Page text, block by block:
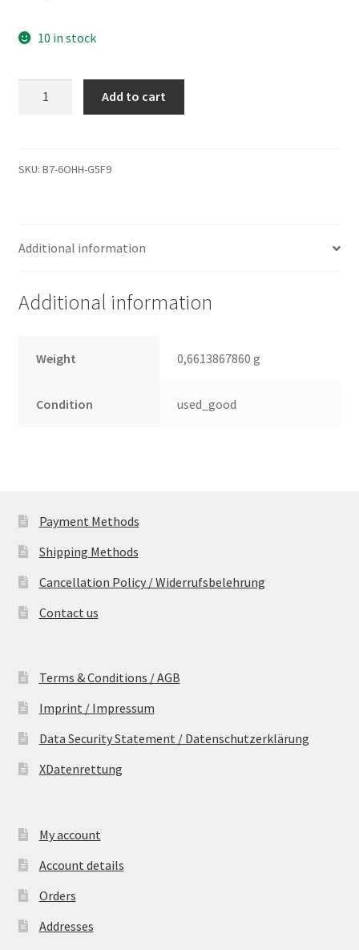
10 in stock
100563953
2.5
quantity
Add to cart
SKU: B7-6OHH-G5F9
Additional information
Additional information
Weight 0,6613867860 g
Condition used_good
Payment Methods
Shipping Methods
Cancellation Policy / Widerrufsbelehrung
Contact us
Terms & Conditions / AGB
Imprint / Impressum
Data Security Statement / Datenschutzerklärung
XDatenrettung
My account
Account details
Orders
Addresses